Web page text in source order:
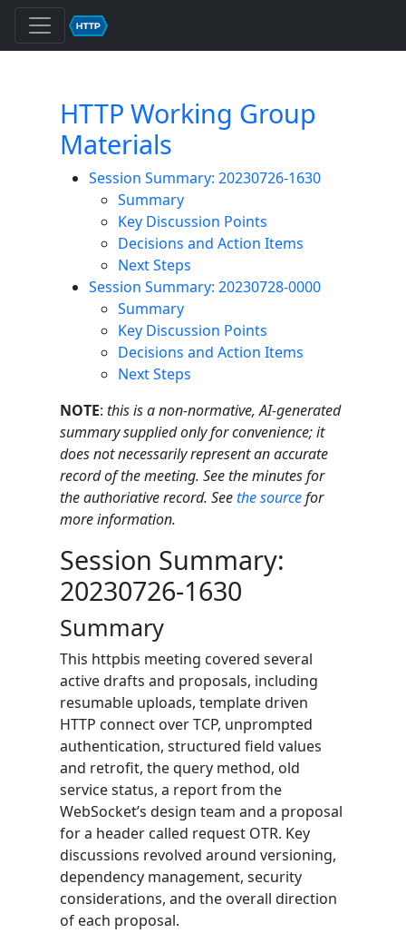
HTTP Working Group
Materials
Session Summary: 20230726-1630
Summary
Key Discussion Points
Decisions and Action Items
Next Steps
Session Summary: 20230728-0000
Summary
Key Discussion Points
Decisions and Action Items
Next Steps
NOTE: this is a non-normative, AI-generated
summary supplied only for convenience; it
does not necessarily represent an accurate
record of the meeting. See the minutes for
the authoriative record. Seethe sourcefor
more information.
Session Summary:
20230726-1630
Summary
This httpbis meeting covered several
active drafts and proposals, including
resumable uploads, template driven
HTTP connect over TCP, unprompted
authentication, structured field values
and retrofit, the query method, old
service status, a report from the
WebSocket’s design team and a proposal
for a header called request OTR. Key
discussions revolved around versioning,
dependency management, security
considerations, and the overall direction
of each proposal.